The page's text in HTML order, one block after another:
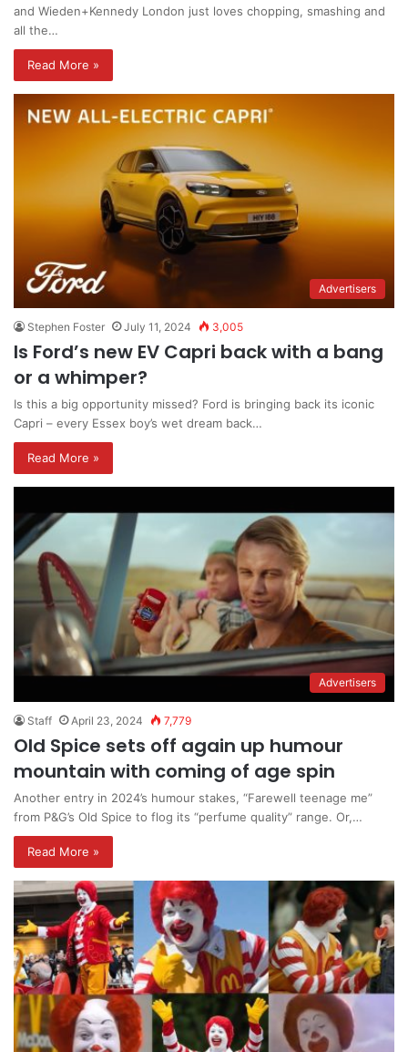
and Wieden+Kennedy London just loves chopping, smashing and
all the…
Read More »
Advertisers
Stephen Foster July 11, 2024 3,005
Is Ford’s new EV Capri back with a bang
or a whimper?
Is this a big opportunity missed? Ford is bringing back its iconic
Capri – every Essex boy’s wet dream back…
Read More »
Advertisers
Staff April 23, 2024 7,779
Old Spice sets off again up humour
mountain with coming of age spin
Another entry in 2024’s humour stakes, “Farewell teenage me”
from P&G’s Old Spice to flog its “perfume quality” range. Or,…
Read More »